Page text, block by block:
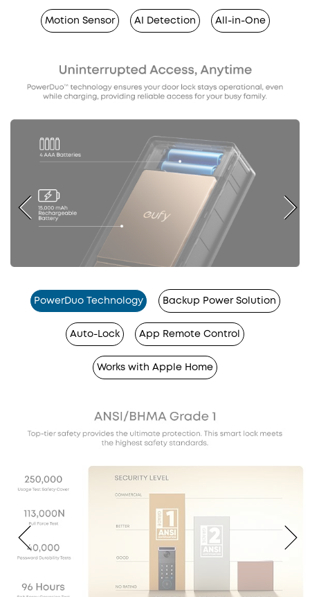
Motion Sensor AI Detection All-in-One
PowerDuo Technology Backup Power Solution
Auto-Lock App Remote Control
Works with Apple Home